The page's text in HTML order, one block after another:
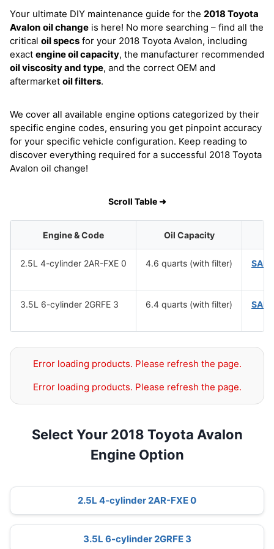
Your ultimate DIY maintenance guide for the 2018 Toyota
Avalon oil change is here! No more searching – find all the
critical oil specs for your 2018 Toyota Avalon, including
exact engine oil capacity, the manufacturer recommended
oil viscosity and type, and the correct OEM and
aftermarket oil filters.
We cover all available engine options categorized by their
specific engine codes, ensuring you get pinpoint accuracy
for your specific vehicle configuration. Keep reading to
discover everything required for a successful 2018 Toyota
Avalon oil change!
Scroll Table ➜
Engine & Code Oil Capacity
2.5L 4-cylinder 2AR-FXE 0 4.6 quarts (with filter) SAE
3.5L 6-cylinder 2GRFE 3 6.4 quarts (with filter) SAE
Error loading products. Please refresh the page.
Error loading products. Please refresh the page.
Select Your 2018 Toyota Avalon
Engine Option
2.5L 4-cylinder 2AR-FXE 0
3.5L 6-cylinder 2GRFE 3